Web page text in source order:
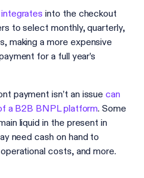
into the checkout
to select monthly, quarterly,
making a more expensive
for a full year’s
payment isn’t an issuecan
a B2B BNPL platform. Some
liquid in the present in
need cash on hand to
costs, and more.